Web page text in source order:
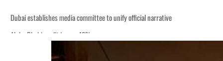
Dubai establishes media committee to unify official narrative
Alpha Dhabi profit jumps 48%
Burjeel profit nearly doubles